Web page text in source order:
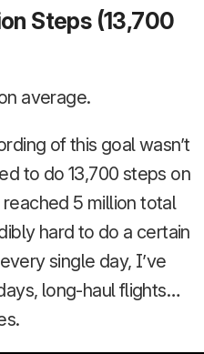
Steps (13,700
average.
of this goal wasn’t
to do 13,700 steps on
5 million total
hard to do a certain
single day, I’ve
long-haul flights…